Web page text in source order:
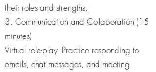
their roles and strengths.
3. Communication and Collaboration (15
minutes)
Virtual role-play: Practice responding to
emails, chat messages, and meeting